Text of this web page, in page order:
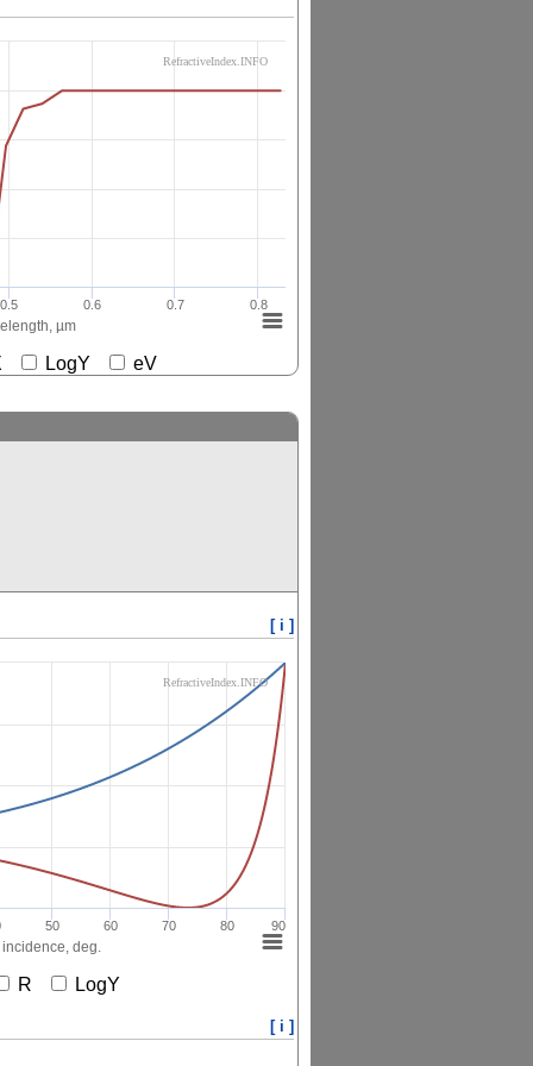
µm
0.5 0.6 0.7 0.8
RefractiveIndex.INFO
LogY eV
[ i ]
deg.
50 60 70 80 90
RefractiveIndex.INFO
R LogY
[ i ]